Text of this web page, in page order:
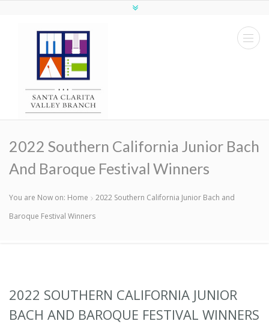
2022 Southern California Junior Bach
And Baroque Festival Winners
You are Now on: Home
2022 Southern California Junior Bach and
Baroque Festival Winners
2022 SOUTHERN CALIFORNIA JUNIOR
BACH AND BAROQUE FESTIVAL WINNERS